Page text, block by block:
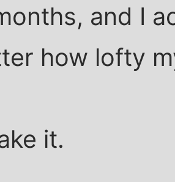
and I
how lofty
it.